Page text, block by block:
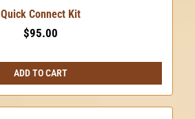
Quick Connect Kit
$95.00
ADD TO CART